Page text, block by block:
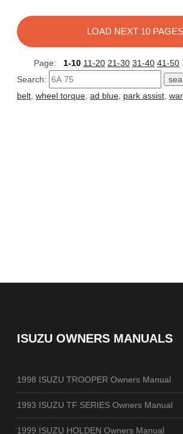
LOAD NEXT 10 PAGES
Page: 1-10 11-20 21-30 31-40 41-50
Search:
belt wheel torque ad blue park assist
ISUZU OWNERS MANUALS
1998 ISUZU TROOPER Owners Manual
1993 ISUZU TF SERIES Owners Manual
1999 ISUZU HOLDEN Owners Manual